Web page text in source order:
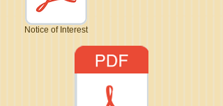
Notice of Interest